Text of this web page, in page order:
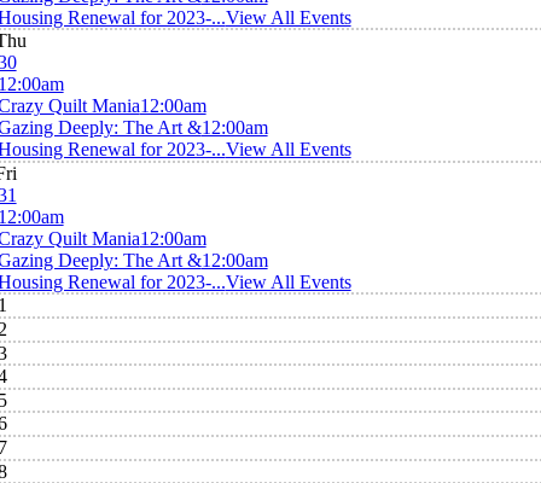
Renewal for 2023-...View All Events
Quilt Mania12:00am
Deeply: The Art &12:00am
Renewal for 2023-...View All Events
Quilt Mania12:00am
Deeply: The Art &12:00am
Renewal for 2023-...View All Events